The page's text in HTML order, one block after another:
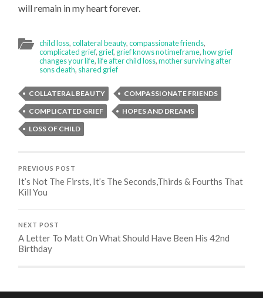
will remain in my heart forever.
child loss,collateral beauty,compassionate friends,
complicated grief, grief, grief knows no timeframe,how grief
changes your life,life after child loss,mother surviving after
sons death, shared grief
COLLATERAL BEAUTY
COMPASSIONATE FRIENDS
COMPLICATED GRIEF
HOPES AND DREAMS
LOSS OF CHILD
PREVIOUS POST
It’s Not The Firsts, It’s The Seconds,Thirds & Fourths That
Kill You
NEXT POST
A Letter To Matt On What Should Have Been His 42nd
Birthday